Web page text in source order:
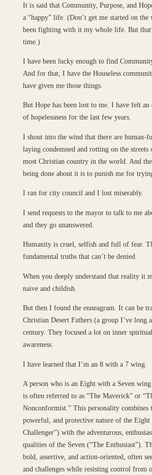
It is said that Community, Purpose, and
a “happy” life. (Don’t get me started on the
been fighting with it my whole life. But
time.)
I have been lucky enough to find
And for that, I have the Houseless
have given me those things.
But Hope has been lost to me. I have felt an
of hopelessness for the last few years.
I shout into the wind that there are human-
laying condemned and rotting on the streets
most Christian country in the world. And
being done about it is to punish me for
I ran for city council and I lost miserably.
I send requests to the mayor to talk to me
and they go unanswered.
Humanity is cruel, selfish and full of fear.
fundamental truths that can’t be denied.
When you deeply understand that reality it
naive and childish.
But then I found the enneagram. It can be
Christian Desert Fathers (a group I’ve long
century. They focused a lot on inner
awareness.
I have learned that I’m an 8 with a 7 wing.
A person who is an Eight with a Seven
is often referred to as “The Maverick” or
Nonconformist.” This personality combines
powerful, and protective nature of the Eight
Challenger”) with the adventurous,
qualities of the Seven (“The Enthusiast”).
bold, assertive, and action-oriented, often
and challenges while resisting control from